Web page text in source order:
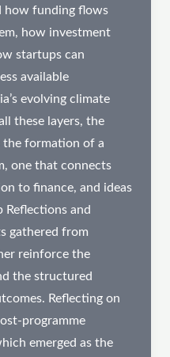
how funding flows
how investment
startups can
available
evolving climate
these layers, the
formation of a
one that connects
to finance, and ideas
and
gathered from
reinforce the
the structured
Reflecting on
programme
emerged as the